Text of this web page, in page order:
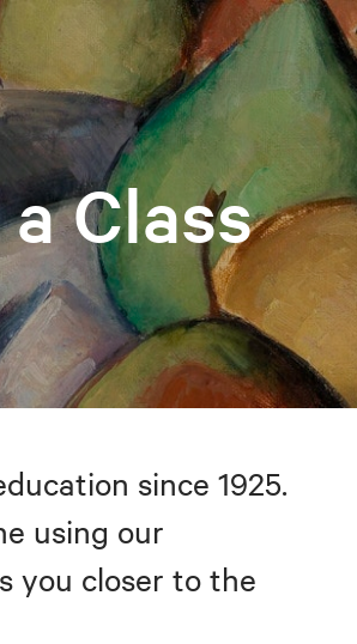
Class
since 1925.
using our
you closer to the